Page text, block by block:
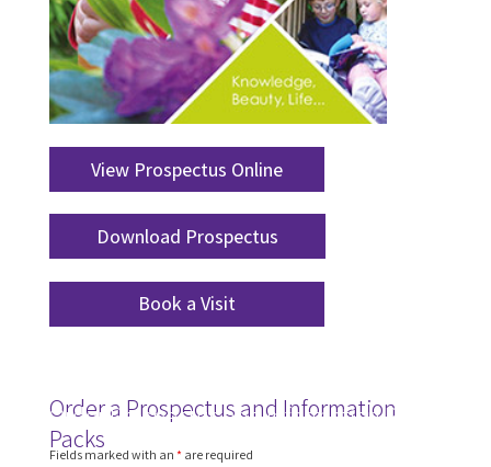
View Prospectus Online
Download Prospectus
Book a Visit
Order a Prospectus and Information
Packs
Order Prospectus and Information Pack
Fields marked with an * are required